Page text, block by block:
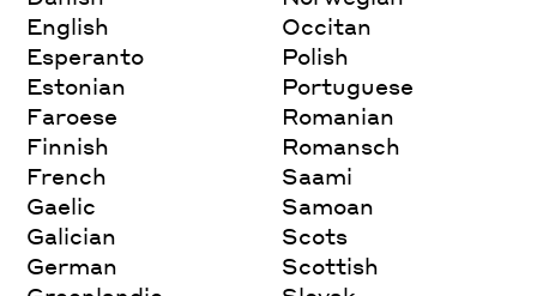
English
Esperanto
Estonian
Faroese
Finnish
French
Gaelic
Galician
German
Occitan
Polish
Portuguese
Romanian
Romansch
Saami
Samoan
Scots
Scottish